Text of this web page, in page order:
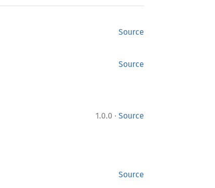
Source
Source
1.0.0 · Source
Source